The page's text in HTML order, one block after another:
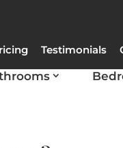
Testimonials